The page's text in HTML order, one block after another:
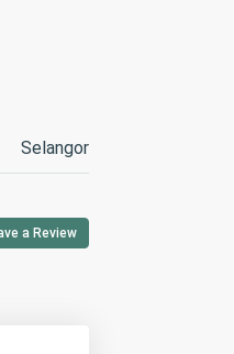
Selangor
a Review